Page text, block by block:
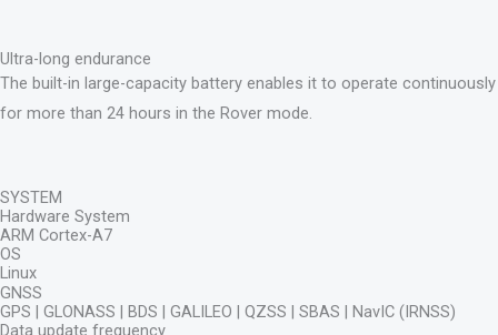
Ultra-long endurance
The built-in large-capacity battery enables it to operate continuously
for more than 24 hours in the Rover mode.
SYSTEM
Hardware System
ARM Cortex-A7
OS
Linux
GNSS
GPS | GLONASS | BDS | GALILEO | QZSS | SBAS | NavIC (IRNSS)
Data update frequency